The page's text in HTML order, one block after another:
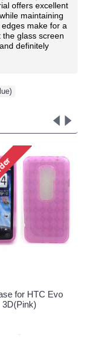
offers excellent
maintaining
make for a
glass screen
definitely
Torch 9850
Silicon Soft Case